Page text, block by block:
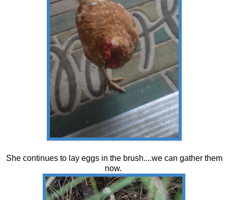
She continues to lay eggs in the brush....we can gather them
now.